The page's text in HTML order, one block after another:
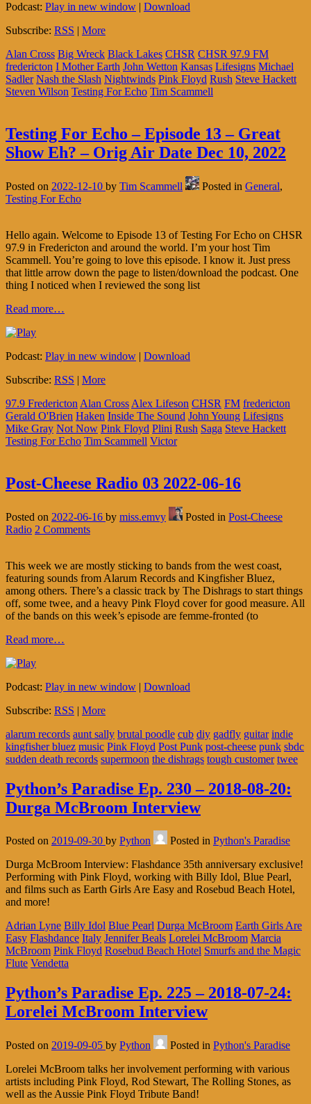
Podcast: Play in new window | Download
Subscribe: RSS | More
Alan Cross Big Wreck Black Lakes CHSR CHSR 97.9 FM
fredericton I Mother Earth John Wetton Kansas Lifesigns Michael
Sadler Nash the Slash Nightwinds Pink Floyd Rush Steve Hackett
Steven Wilson Testing For Echo Tim Scammell
Testing For Echo – Episode 13 – Great
Show Eh? – Orig Air Date Dec 10, 2022
Posted on 2022-12-10 by Tim Scammell Posted in General,
Testing For Echo
Hello again. Welcome to Episode 13 of Testing For Echo on CHSR
97.9 in Fredericton and around the world. I’m your host Tim
Scammell. You’re going to love this episode. I know it. Just press
that little arrow down the page to listen/download the podcast. One
thing I noticed when I reviewed the song list
Read more…
Podcast: Play in new window | Download
Subscribe: RSS | More
97.9 Fredericton Alan Cross Alex Lifeson CHSR FM fredericton
Gerald O'Brien Haken Inside The Sound John Young Lifesigns
Mike Gray Not Now Pink Floyd Plini Rush Saga Steve Hackett
Testing For Echo Tim Scammell Victor
Post-Cheese Radio 03 2022-06-16
Posted on 2022-06-16 by miss.emvy Posted in Post-Cheese
Radio 2 Comments
This week we are mostly sticking to bands from the west coast,
featuring sounds from Alarum Records and Kingfisher Bluez,
among others. There’s a classic track by The Dishrags to start things
off, some twee, and a heavy Pink Floyd cover for good measure. All
of the bands on this week’s episode are femme-fronted (to
Read more…
Podcast: Play in new window | Download
Subscribe: RSS | More
alarum records aunt sally brutal poodle cub diy gadfly guitar indie
kingfisher bluez music Pink Floyd Post Punk post-cheese punk sbdc
sudden death records supermoon the dishrags tough customer twee
Python’s Paradise Ep. 230 – 2018-08-20:
Durga McBroom Interview
Posted on 2019-09-30 by Python Posted in Python's Paradise
Durga McBroom Interview: Flashdance 35th anniversary exclusive!
Performing with Pink Floyd, working with Billy Idol, Blue Pearl,
and films such as Earth Girls Are Easy and Rosebud Beach Hotel,
and more!
Adrian Lyne Billy Idol Blue Pearl Durga McBroom Earth Girls Are
Easy Flashdance Italy Jennifer Beals Lorelei McBroom Marcia
McBroom Pink Floyd Rosebud Beach Hotel Smurfs and the Magic
Flute Vendetta
Python’s Paradise Ep. 225 – 2018-07-24:
Lorelei McBroom Interview
Posted on 2019-09-05 by Python Posted in Python's Paradise
Lorelei McBroom talks her involvement performing with various
artists including Pink Floyd, Rod Stewart, The Rolling Stones, as
well as the Aussie Pink Floyd Tribute Band!